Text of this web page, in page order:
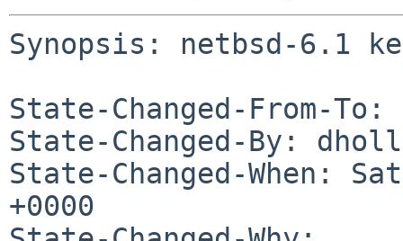
Synopsis: netbsd-6.1
State-Changed-From-To:
State-Changed-By:
State-Changed-When:
+0000